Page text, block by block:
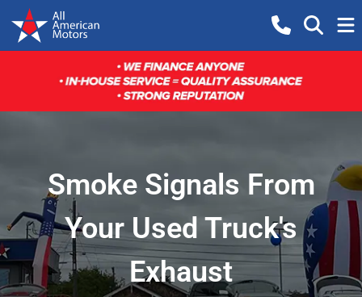
Smoke Signals From
Your Used Truck's
Exhaust